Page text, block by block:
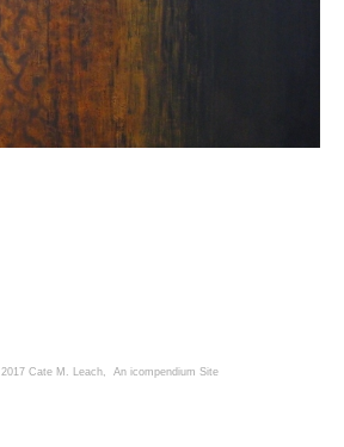
2017 Cate M. Leach, An icompendium Site